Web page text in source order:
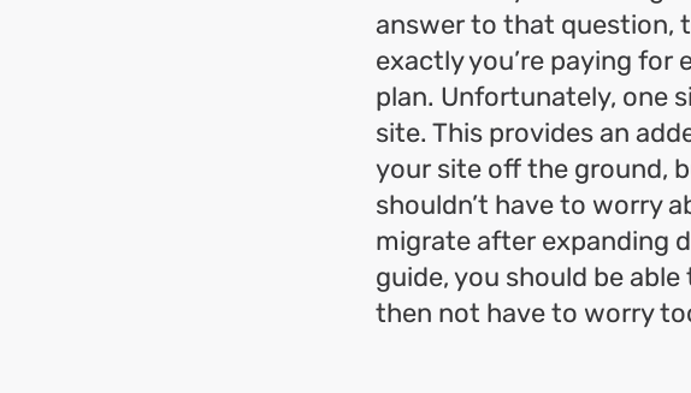
answer to that question,
exactly you’re paying
plan. Unfortunately, one
site. This provides an
your site off the ground,
shouldn’t have to worry
migrate after expanding
guide, you should be
then not have to worry